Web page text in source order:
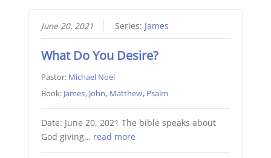
June 20, 2021 Series: James
What Do You Desire?
Pastor: Michael Noel
Book: James, John, Matthew, Psalm
Date: June 20, 2021 The bible speaks about
God giving… read more